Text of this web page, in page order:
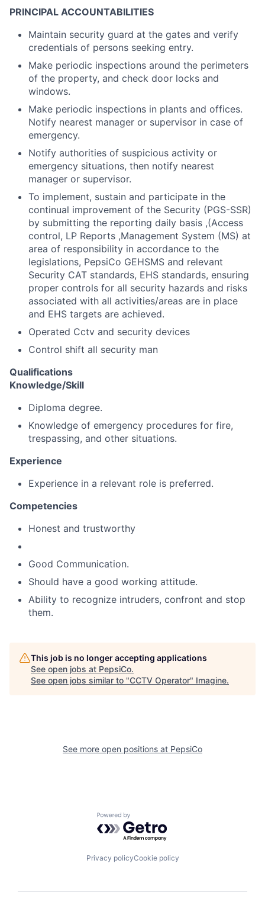
PRINCIPAL ACCOUNTABILITIES
Maintain security guard at the gates and verify
credentials of persons seeking entry.
Make periodic inspections around the perimeters
of the property, and check door locks and
windows.
Make periodic inspections in plants and offices.
Notify nearest manager or supervisor in case of
emergency.
Notify authorities of suspicious activity or
emergency situations, then notify nearest
manager or supervisor.
To implement, sustain and participate in the
continual improvement of the Security (PGS-SSR)
by submitting the reporting daily basis ,(Access
control, LP Reports ,Management System (MS) at
area of responsibility in accordance to the
legislations, PepsiCo GEHSMS and relevant
Security CAT standards, EHS standards, ensuring
proper controls for all security hazards and risks
associated with all activities/areas are in place
and EHS targets are achieved.
Operated Cctv and security devices
Control shift all security man
Qualifications
Knowledge/Skill
Diploma degree.
Knowledge of emergency procedures for fire,
trespassing, and other situations.
Experience
Experience in a relevant role is preferred.
Competencies
Honest and trustworthy
Good Communication.
Should have a good working attitude.
Ability to recognize intruders, confront and stop
them.
This job is no longer accepting applications
See open jobs at PepsiCo.
See open jobs similar to "CCTV Operator" Imagine.
See more open positions at PepsiCo
Powered by Getro.com
Privacy policyCookie policy